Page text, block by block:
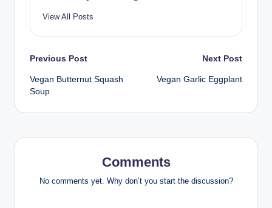
View All Posts
Post
navigation
Previous Post
Vegan Butternut Squash
Soup
Next Post
Vegan Garlic Eggplant
Comments
No comments yet. Why don’t you start the discussion?